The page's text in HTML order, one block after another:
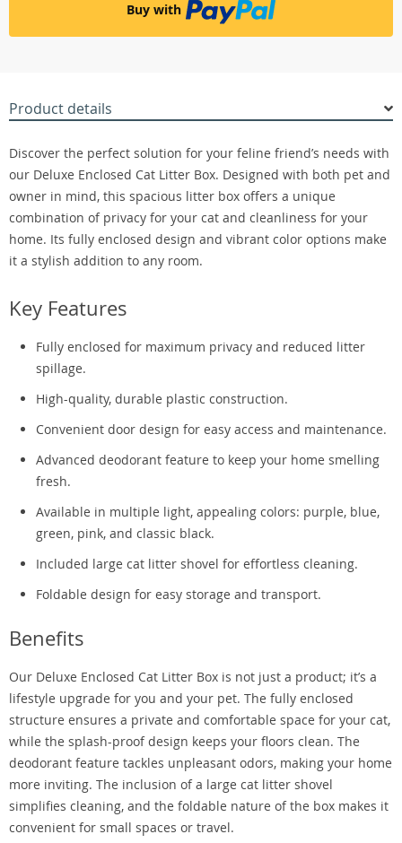
Buy with
Product details
Discover the perfect solution for your feline friend’s needs with
our Deluxe Enclosed Cat Litter Box. Designed with both pet and
owner in mind, this spacious litter box offers a unique
combination of privacy for your cat and cleanliness for your
home. Its fully enclosed design and vibrant color options make
it a stylish addition to any room.
Key Features
Fully enclosed for maximum privacy and reduced litter
spillage.
High-quality, durable plastic construction.
Convenient door design for easy access and maintenance.
Advanced deodorant feature to keep your home smelling
fresh.
Available in multiple light, appealing colors: purple, blue,
green, pink, and classic black.
Included large cat litter shovel for effortless cleaning.
Foldable design for easy storage and transport.
Benefits
Our Deluxe Enclosed Cat Litter Box is not just a product; it’s a
lifestyle upgrade for you and your pet. The fully enclosed
structure ensures a private and comfortable space for your cat,
while the splash-proof design keeps your floors clean. The
deodorant feature tackles unpleasant odors, making your home
more inviting. The inclusion of a large cat litter shovel
simplifies cleaning, and the foldable nature of the box makes it
convenient for small spaces or travel.